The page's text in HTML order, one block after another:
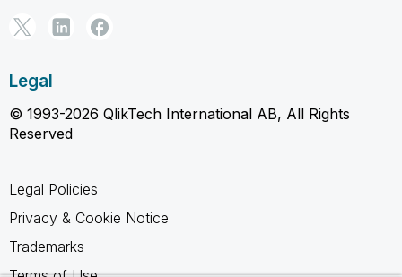
Legal
© 1993-2026 QlikTech International AB, All Rights
Reserved
Legal Policies
Privacy & Cookie Notice
Trademarks